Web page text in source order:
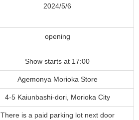
2024/5/6
opening
Show starts at 17:00
Agemonya Morioka Store
4-5 Kaiunbashi-dori, Morioka City
There is a paid parking lot next door